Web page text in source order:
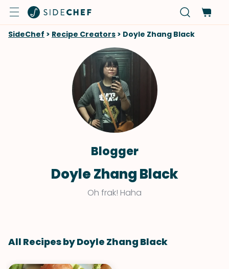
SideChef > Recipe Creators > Doyle Zhang Black
Blogger
Doyle Zhang Black
Oh frak! Haha
All Recipes by Doyle Zhang Black